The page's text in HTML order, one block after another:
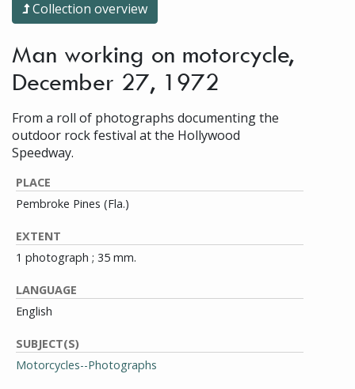
Collection overview
Man working on motorcycle,
December 27, 1972
From a roll of photographs documenting the
outdoor rock festival at the Hollywood
Speedway.
PLACE
Pembroke Pines (Fla.)
EXTENT
1 photograph ; 35 mm.
LANGUAGE
English
SUBJECT(S)
Motorcycles--Photographs